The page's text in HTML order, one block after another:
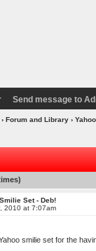
Send message to
Forum and Library›
Set - Deb!
, 2010 at 7:07am
smilie set for the